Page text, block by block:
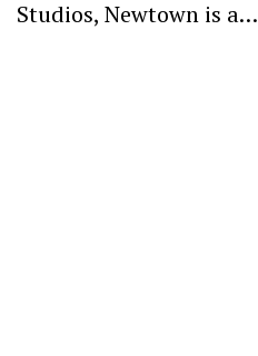
Studios, Newtown is a…